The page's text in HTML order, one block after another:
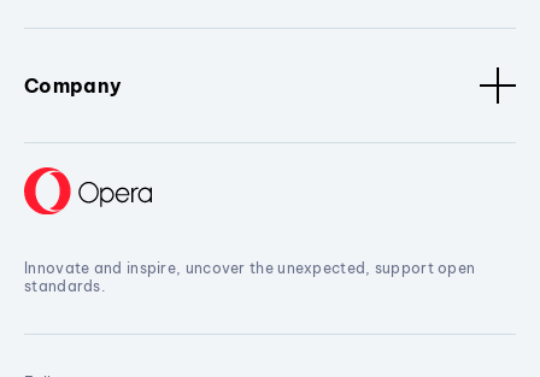
Company
Innovate and inspire, uncover the unexpected, support open
standards.